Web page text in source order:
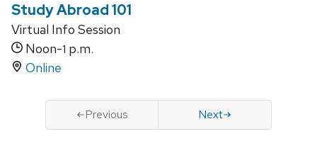
Study Abroad 101
Virtual Info Session
Noon-1 p.m.
Online
Previous Next